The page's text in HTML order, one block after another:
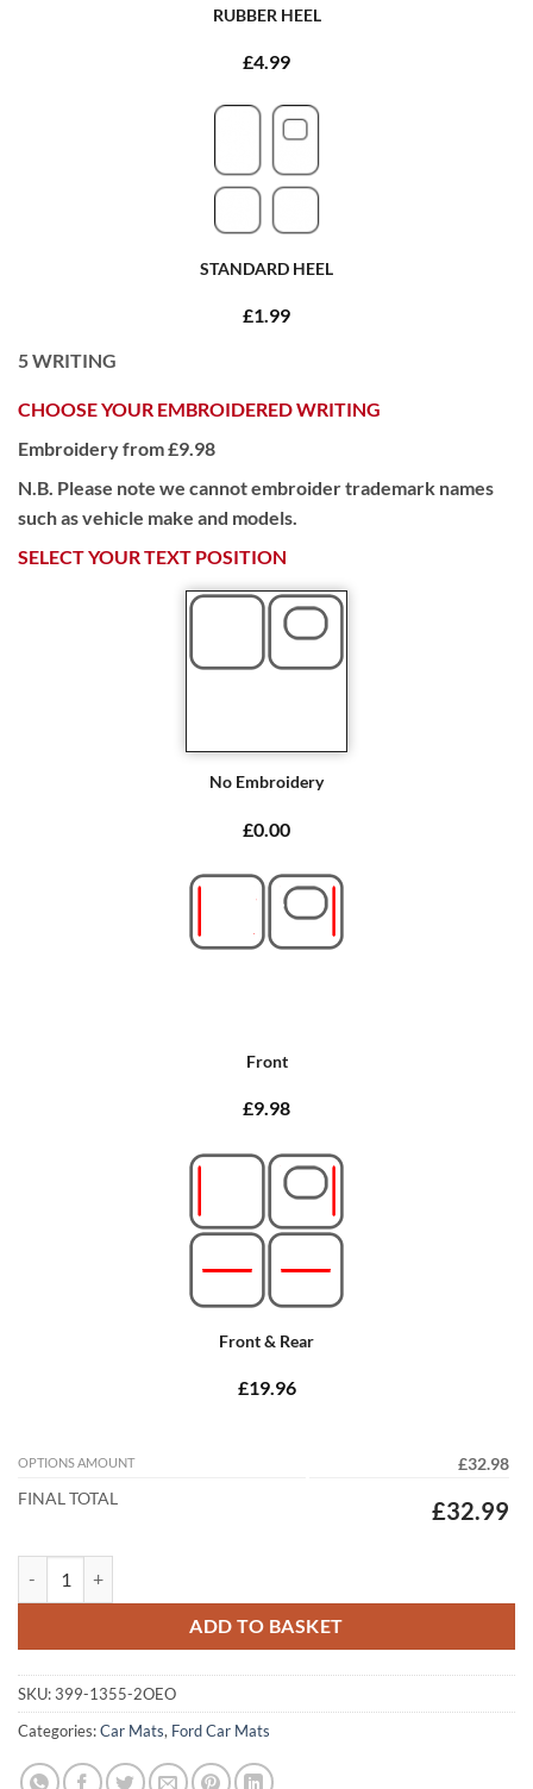
RUBBER HEEL
£4.99
STANDARD HEEL
£1.99
5WRITING
CHOOSE YOUR EMBROIDERED WRITING
Embroidery from £9.98
N.B. Please note we cannot embroider trademark names
such as vehicle make and models.
SELECT YOUR TEXT POSITION
No Embroidery
£0.00
Front
£9.98
Front & Rear
£19.96
OPTIONS AMOUNT
£32.98
FINAL TOTAL
£32.99
ADD TO BASKET
SKU:399-1355-2OEO
Categories:Car Mats, Ford Car Mats